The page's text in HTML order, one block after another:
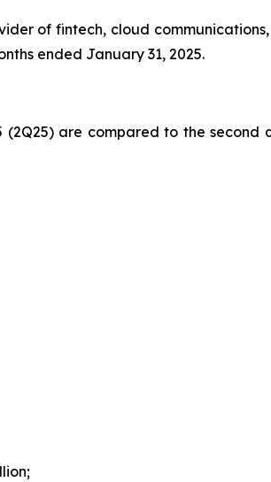
of fintech, cloud
ended January 31, 2025.
(2Q25) are compared to the second